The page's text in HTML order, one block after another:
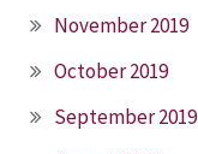
November 2019
October 2019
September 2019